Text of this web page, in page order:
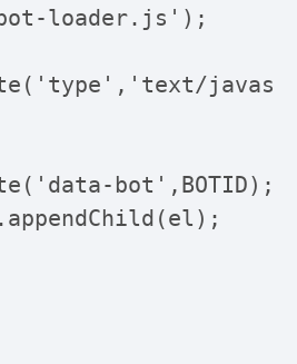
loader.js');
javas
bot',BOTID);